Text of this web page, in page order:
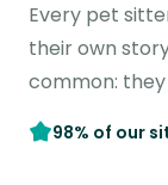
Every pet
their own
common:
98% of our